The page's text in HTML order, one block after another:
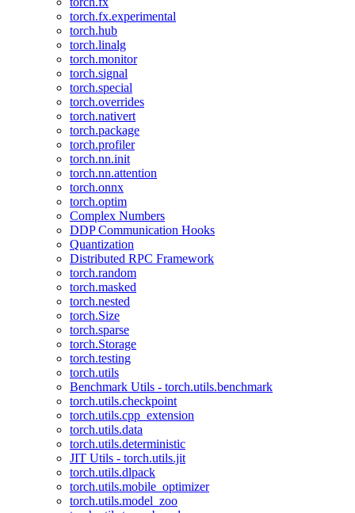
torch.fx.experimental
torch.hub
torch.linalg
torch.monitor
torch.signal
torch.special
torch.overrides
torch.nativert
torch.package
torch.profiler
torch.nn.init
torch.nn.attention
torch.onnx
torch.optim
Complex Numbers
DDP Communication Hooks
Quantization
Distributed RPC Framework
torch.random
torch.masked
torch.nested
torch.Size
torch.sparse
torch.Storage
torch.testing
torch.utils
Benchmark Utils - torch.utils.benchmark
torch.utils.checkpoint
torch.utils.cpp_extension
torch.utils.data
torch.utils.deterministic
JIT Utils - torch.utils.jit
torch.utils.dlpack
torch.utils.mobile_optimizer
torch.utils.model_zoo